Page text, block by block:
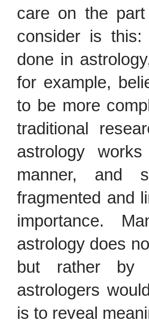
care on the
consider is this:
done in
for example,
to be more
traditional
astrology
manner, and
fragmented and
importance.
astrology does
but rather by
astrologers
is to reveal